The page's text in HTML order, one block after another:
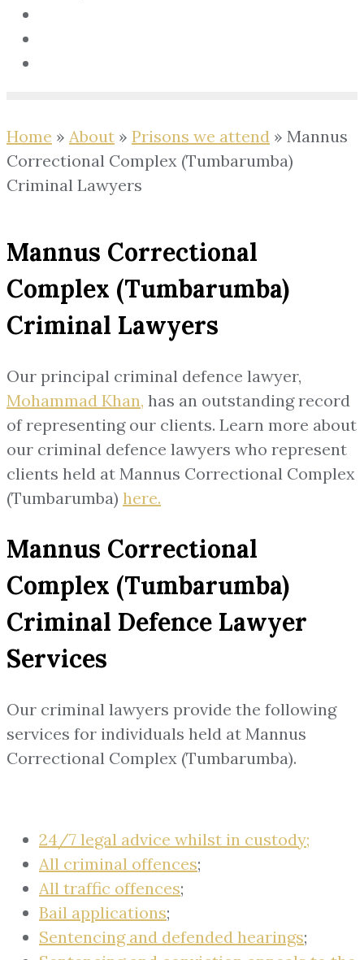
Home » About » Prisons we attend » Mannus
Correctional Complex (Tumbarumba)
Criminal Lawyers
Mannus Correctional
Complex (Tumbarumba)
Criminal Lawyers
Our principal criminal defence lawyer,
Mohammad Khan, has an outstanding record
of representing our clients. Learn more about
our criminal defence lawyers who represent
clients held at Mannus Correctional Complex
(Tumbarumba) here.
Mannus Correctional
Complex (Tumbarumba)
Criminal Defence Lawyer
Services
Our criminal lawyers provide the following
services for individuals held at Mannus
Correctional Complex (Tumbarumba).
24/7 legal advice whilst in custody;
All criminal offences;
All traffic offences;
Bail applications;
Sentencing and defended hearings;